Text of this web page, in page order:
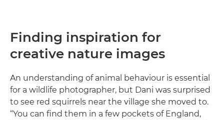
Finding inspiration for
creative nature images
An understanding of animal behaviour is essential
for a wildlife photographer, but Dani was surprised
to see red squirrels near the village she moved to.
“You can find them in a few pockets of England,